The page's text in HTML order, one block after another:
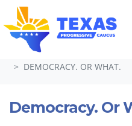
Skip navigation
HOME
DEMOCRACY. OR WHAT.
Democracy. Or